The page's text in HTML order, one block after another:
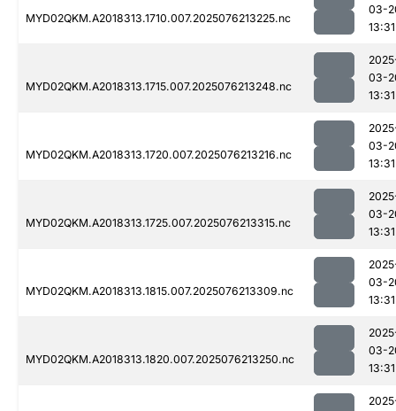
MYD02QKM.A2018313.1710.007.2025076213225.nc
03-
13:31
MYD02QKM.A2018313.1715.007.2025076213248.nc
03-
13:31
MYD02QKM.A2018313.1720.007.2025076213216.nc
03-
13:31
MYD02QKM.A2018313.1725.007.2025076213315.nc
03-
13:31
MYD02QKM.A2018313.1815.007.2025076213309.nc
03-
13:31
MYD02QKM.A2018313.1820.007.2025076213250.nc
03-
13:31